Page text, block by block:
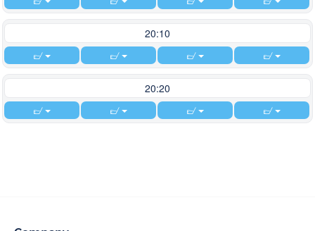
20:10
20:20